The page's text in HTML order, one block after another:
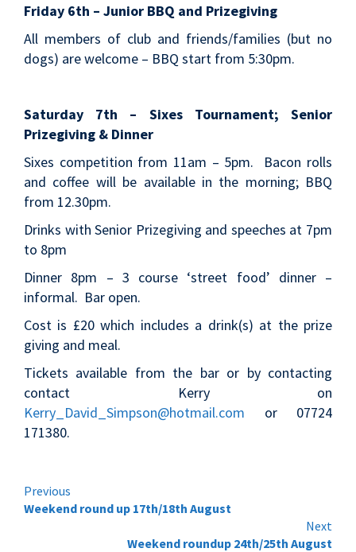
Friday 6th – Junior BBQ and Prizegiving
All members of club and friends/families (but no
dogs) are welcome – BBQ start from 5:30pm.
Saturday 7th – Sixes Tournament; Senior
Prizegiving & Dinner
Sixes competition from 11am – 5pm. Bacon rolls
and coffee will be available in the morning; BBQ
from 12.30pm.
Drinks with Senior Prizegiving and speeches at 7pm
to 8pm
Dinner 8pm – 3 course ‘street food’ dinner –
informal. Bar open.
Cost is £20 which includes a drink(s) at the prize
giving and meal.
Tickets available from the bar or by contacting
contact Kerry on
Kerry_David_Simpson@hotmail.com or 07724
171380.
Continue
Previous
Weekend round up 17th/18th August
Next
Weekend roundup 24th/25th August